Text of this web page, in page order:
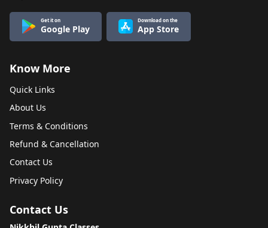
Get it on
Google Play
Download on the
App Store
Know More
Quick Links
About Us
Terms & Conditions
Refund & Cancellation
Contact Us
Privacy Policy
Contact Us